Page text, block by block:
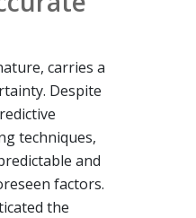
carries a
Despite
techniques,
and
factors.
the